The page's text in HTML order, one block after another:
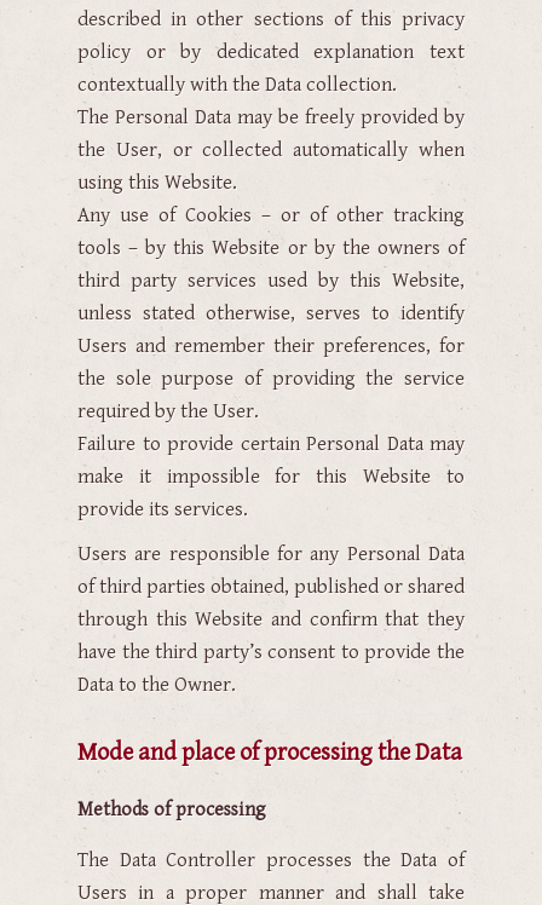
described in other sections of this privacy
policy or by dedicated explanation text
contextually with the Data collection.
The Personal Data may be freely provided by
the User, or collected automatically when
using this Website.
Any use of Cookies – or of other tracking
tools – by this Website or by the owners of
third party services used by this Website,
unless stated otherwise, serves to identify
Users and remember their preferences, for
the sole purpose of providing the service
required by the User.
Failure to provide certain Personal Data may
make it impossible for this Website to
provide its services.
Users are responsible for any Personal Data
of third parties obtained, published or shared
through this Website and confirm that they
have the third party’s consent to provide the
Data to the Owner.
Mode and place of processing the Data
Methods of processing
The Data Controller processes the Data of
Users in a proper manner and shall take